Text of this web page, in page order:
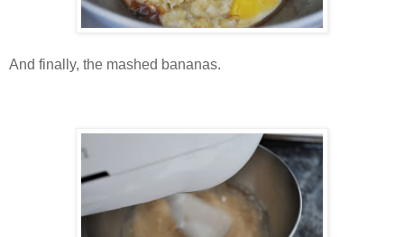
And finally, the mashed bananas.